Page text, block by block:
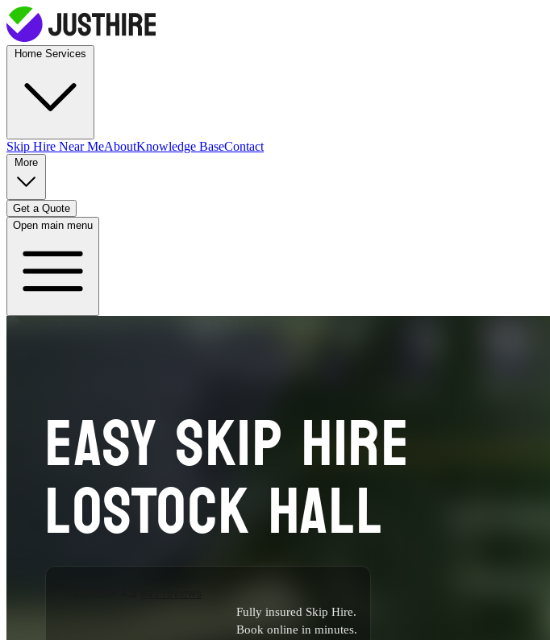
Skip Hire Near MeAboutKnowledge BaseContact
Get a Quote
Open main menu
EASY SKIP HIRE
LOSTOCK HALL
Fully insured Skip Hire.
Book online in minutes.